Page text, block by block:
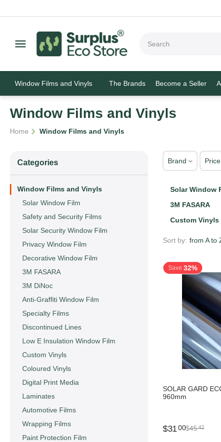
Window Films and Vinyls The Brands Become a Seller
Window Films and Vinyls
Home / Window Films and Vinyls
Brand Price
Solar Window
3M FASARA
Custom Vinyls
Sort by: from A to
Save 32%
SOLAR GARD
960mm
$3100$4542
Сategories
Window Films and Vinyls
Solar Window Film
Safety and Security Films
Solar Security Window Film
Privacy Window Film
Decorative Window Film
3M FASARA
3M DiNoc
Anti-Graffiti Window Film
Specialty Films
Discontinued Lines
Low E Insulation Window Film
Custom Vinyls
Coloured Vinyls
Digital Print Media
Laminates
Automotive Films
Wrapping Films
Paint Protection Film